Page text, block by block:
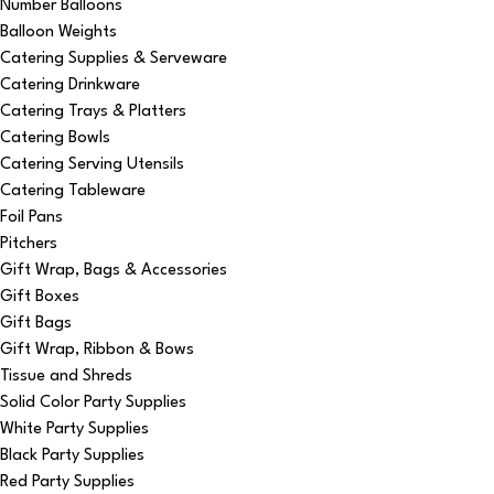
Number Balloons
Balloon Weights
Catering Supplies & Serveware
Catering Drinkware
Catering Trays & Platters
Catering Bowls
Catering Serving Utensils
Catering Tableware
Foil Pans
Pitchers
Gift Wrap, Bags & Accessories
Gift Boxes
Gift Bags
Gift Wrap, Ribbon & Bows
Tissue and Shreds
Solid Color Party Supplies
White Party Supplies
Black Party Supplies
Red Party Supplies